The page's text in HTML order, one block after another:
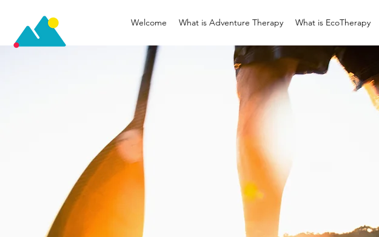
Welcome What is Adventure Therapy What is EcoTherapy